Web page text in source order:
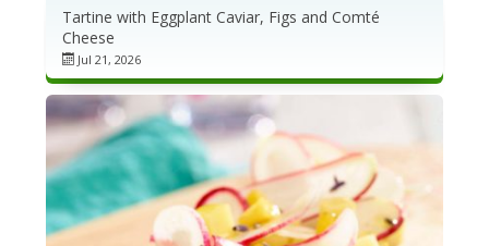
Tartine with Eggplant Caviar, Figs and Comté
Cheese
Jul 21, 2026